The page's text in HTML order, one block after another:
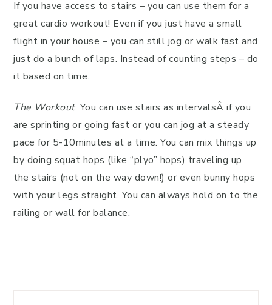
If you have access to stairs – you can use them for a
great cardio workout! Even if you just have a small
flight in your house – you can still jog or walk fast and
just do a bunch of laps. Instead of counting steps – do
it based on time.
The Workout: You can use stairs as intervalsÂ if you
are sprinting or going fast or you can jog at a steady
pace for 5-10minutes at a time. You can mix things up
by doing squat hops (like “plyo” hops) traveling up
the stairs (not on the way down!) or even bunny hops
with your legs straight. You can always hold on to the
railing or wall for balance.